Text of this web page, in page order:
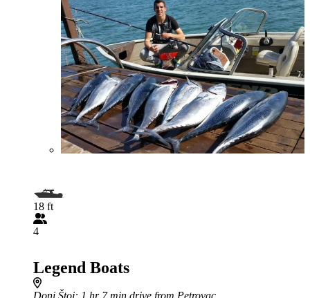
18 ft
4
Legend Boats
Doni Štoj: 1 hr 7 min drive from Petrovac